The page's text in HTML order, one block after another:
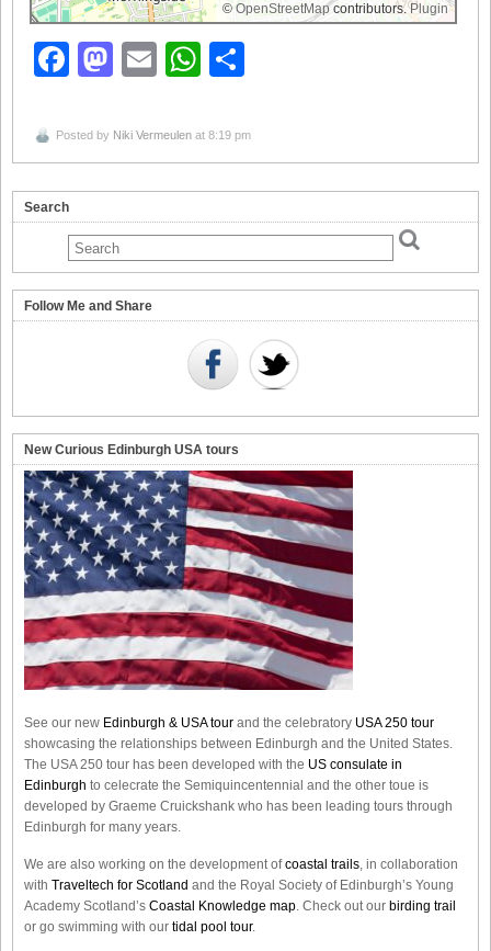
©OpenStreetMapcontributors.Plugin
Facebook
Mastodon
EmailWhatsApp
Posted by Niki Vermeulen at 8:19 pm
Search
Follow Me and Share
New Curious Edinburgh USA tours
See our new Edinburgh & USA tour and the celebratory USA 250 tour
showcasing the relationships between Edinburgh and the United States.
The USA 250 tour has been developed with the US consulate in
Edinburgh to celecrate the Semiquincentennial and the other toue is
developed by Graeme Cruickshank who has been leading tours through
Edinburgh for many years.
We are also working on the development ofcoastal trails, in collaboration
with Traveltech for Scotland and the Royal Society of Edinburgh’s Young
Academy Scotland’s Coastal Knowledge map. Check out our birding trail
or go swimming with our tidal pool tour.